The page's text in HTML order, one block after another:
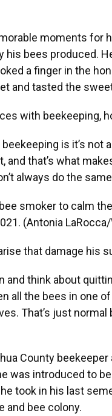
moments for
his bees produced.
a finger in the
and tasted the
with beekeeping,
is it’s not
and that’s what
always do the
smoker to calm
(Antonia
that damage his
and think about
all the bees in one
That’s just
County
was introduced to
took in his last
and bee colony.